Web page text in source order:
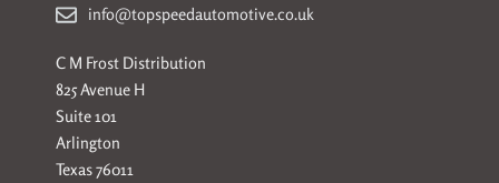
info@topspeedautomotive.co.uk
C M Frost Distribution
825 Avenue H
Suite 101
Arlington
Texas 76011